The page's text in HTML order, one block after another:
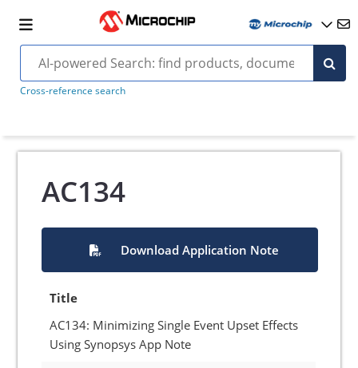
Cross-reference search
AC134
Download Application Note
Title
AC134: Minimizing Single Event Upset Effects
Using Synopsys App Note